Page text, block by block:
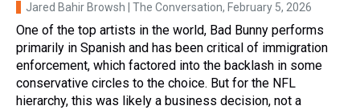
Jared Bahir Browsh | The Conversation, February 5, 2026
One of the top artists in the world, Bad Bunny performs
primarily in Spanish and has been critical of immigration
enforcement, which factored into the backlash in some
conservative circles to the choice. But for the NFL
hierarchy, this was likely a business decision, not a